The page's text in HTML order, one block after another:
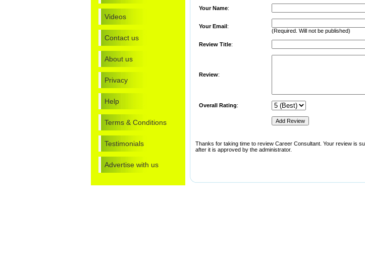
Videos
Contact us
About us
Privacy
Help
Terms & Conditions
Testimonials
Advertise with us
Your Name:
Your Email:
(Required. Will not be published)
Review Title:
Review:
Overall Rating:
Thanks for taking time to review Career Consultant. Your review is
after it is approved by the administrator.